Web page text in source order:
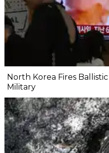
North Korea Fires
Military